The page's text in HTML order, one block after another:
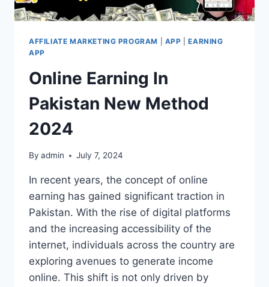
AFFILIATE MARKETING PROGRAM APP |EARNING
APP
Online Earning In
Pakistan New Method
2024
By admin July 7, 2024
In recent years, the concept of online
earning has gained significant traction in
Pakistan. With the rise of digital platforms
and the increasing accessibility of the
internet, individuals across the country are
exploring avenues to generate income
online. This shift is not only driven by